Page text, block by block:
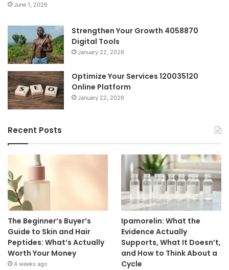
June 1, 2026
Strengthen Your Growth 4058870
Digital Tools
January 22, 2026
Optimize Your Services 120035120
Online Platform
January 22, 2026
Recent Posts
The Beginner’s Buyer’s
Guide to Skin and Hair
Peptides: What’s Actually
Worth Your Money
4 weeks ago
Ipamorelin: What the
Evidence Actually
Supports, What It Doesn’t,
and How to Think About a
Cycle